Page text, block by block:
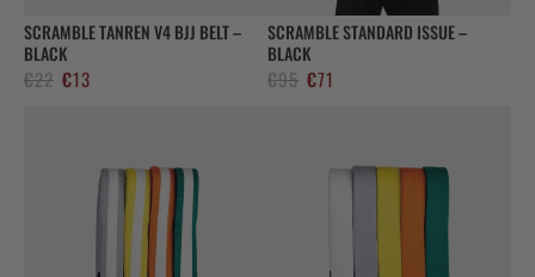
SCRAMBLE TANREN V4 BJJ BELT –
BLACK
€22 El
€13
es:
€13.
SCRAMBLE STANDARD ISSUE –
BLACK
€95 El
€71
es: